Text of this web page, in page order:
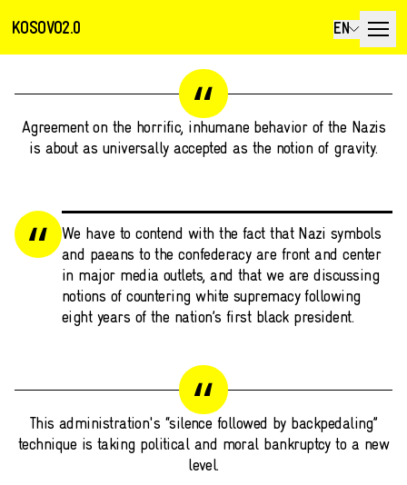
KOSOVO2.0 EN
Agreement on the horrific, inhumane behavior of the Nazis
is about as universally accepted as the notion of gravity.
We have to contend with the fact that Nazi symbols
and paeans to the confederacy are front and center
in major media outlets, and that we are discussing
notions of countering white supremacy following
eight years of the nation’s first black president.
This administration's “silence followed by backpedaling”
technique is taking political and moral bankruptcy to a new
level.